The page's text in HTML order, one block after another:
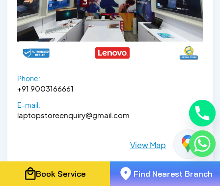
Phone:
+91 9003166661
E-mail:
laptopstoreenquiry@gmail.com
View Map
Book Service Find Nearest Branch